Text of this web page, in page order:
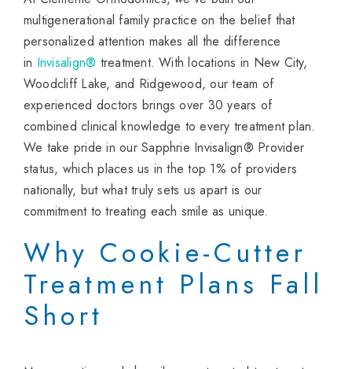
multigenerational family practice on the belief that
personalized attention makes all the difference
in Invisalign® treatment. With locations in New City,
Woodcliff Lake, and Ridgewood, our team of
experienced doctors brings over 30 years of
combined clinical knowledge to every treatment plan.
We take pride in our Sapphrie Invisalign® Provider
status, which places us in the top 1% of providers
nationally, but what truly sets us apart is our
commitment to treating each smile as unique.
Why Cookie-Cutter
Treatment Plans Fall
Short